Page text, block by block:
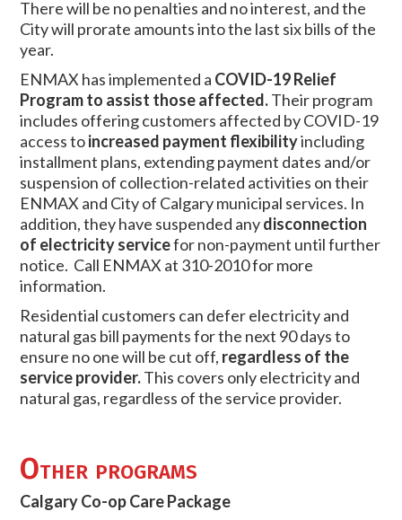
There will be no penalties and no interest, and the
City will prorate amounts into the last six bills of the
year.
ENMAX has implemented a COVID-19 Relief
Program to assist those affected.Their program
includes offering customers affected by COVID-19
access toincreased payment flexibilityincluding
installment plans, extending payment dates and/or
suspension of collection-related activities on their
ENMAX and City of Calgary municipal services. In
addition, they have suspended anydisconnection
of electricity servicefor non-payment until further
notice. Call ENMAX at 310-2010 for more
information.
Residential customers can defer electricity and
natural gas bill payments for the next 90 days to
ensure no one will be cut off, regardless of the
service provider.This covers only electricity and
natural gas, regardless of the service provider.
Other programs
Calgary Co-op Care Package